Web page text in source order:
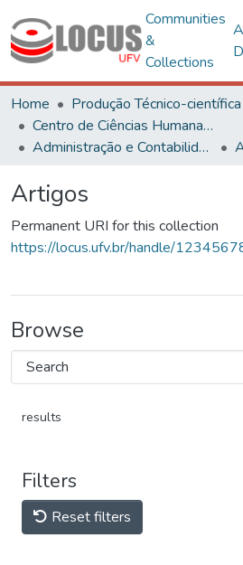
Communities
&
Collections
Home
Produção Técnico-científica
Centro de Ciências Humanas, Letras e Artes
Administração e Contabilidade
Artigos
Permanent URI for this collection
https://locus.ufv.br/handle/
Browse
results
Filters
Reset filters